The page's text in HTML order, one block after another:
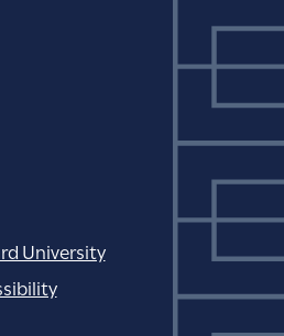
University